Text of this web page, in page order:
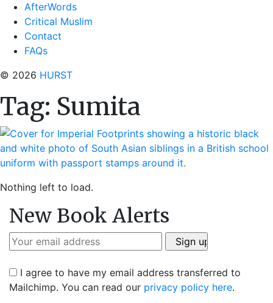
AfterWords
Critical Muslim
Contact
FAQs
© 2026 HURST
Tag: Sumita
Nothing left to load.
New Book Alerts
I agree to have my email address transferred to
Mailchimp. You can read our privacy policy here.